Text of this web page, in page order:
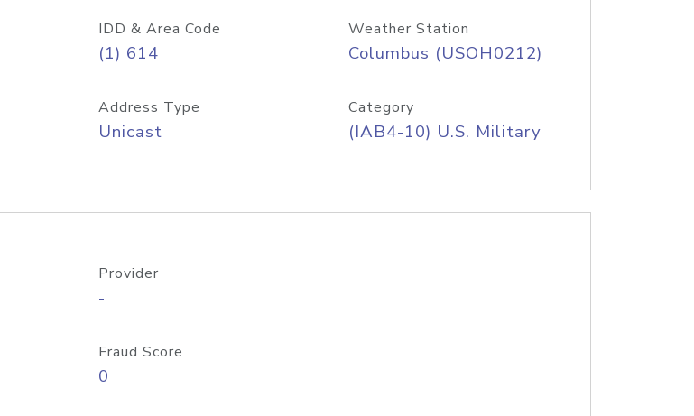
IDD & Area Code
(1) 614
Weather Station
Columbus (USOH0212)
Address Type
Unicast
Category
(IAB4-10) U.S. Military
Provider
-
Fraud Score
0